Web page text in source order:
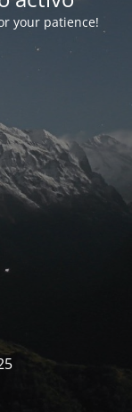
your patience!